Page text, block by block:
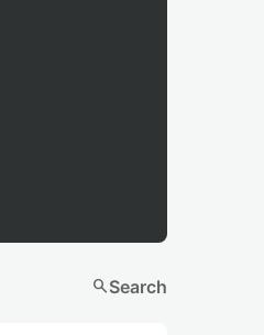
searchSearch